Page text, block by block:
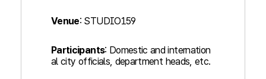
Venue: STUDIO159
Participants: Domestic and internation
al city officials, department heads, etc.